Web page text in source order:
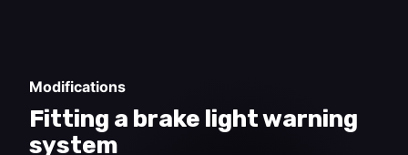
Modifications
Fitting a brake light warning
system